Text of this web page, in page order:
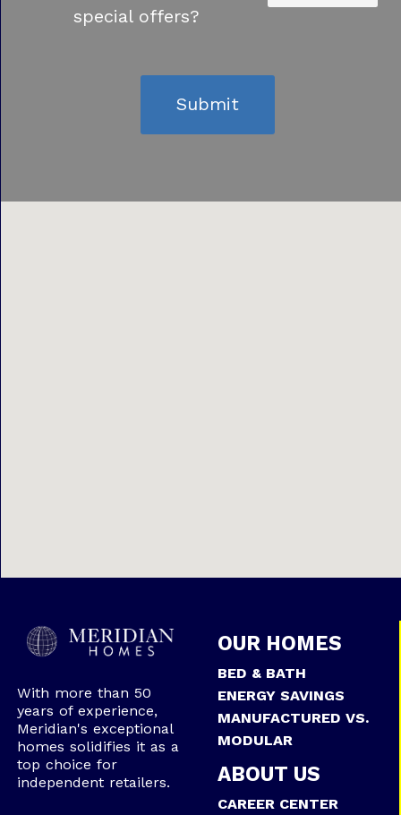
special offers?
Submit
With more than 50
years of experience,
Meridian's exceptional
homes solidifies it as a
top choice for
independent retailers.
OUR HOMES
BED & BATH
ENERGY SAVINGS
MANUFACTURED VS.
MODULAR
ABOUT US
CAREER CENTER